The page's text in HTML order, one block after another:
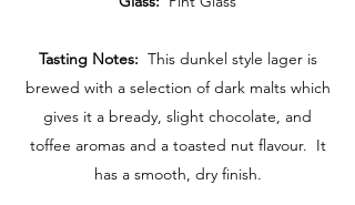
Tasting Notes: This dunkel style lager is
brewed with a selection of dark malts which
gives it a bready, slight chocolate, and
toffee aromas and a toasted nut flavour. It
has a smooth, dry finish.